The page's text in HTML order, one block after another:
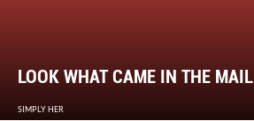
LOOK WHAT CAME IN THE MAIL
SIMPLY HER